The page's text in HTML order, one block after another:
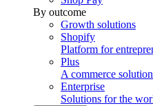
By outcome
Growth solutions
Shopify
Platform for
Plus
A commerce
Enterprise
Solutions for the